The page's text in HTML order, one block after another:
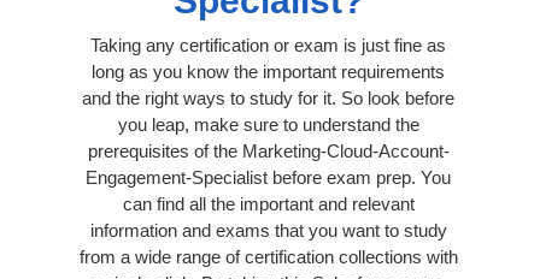
Taking any certification or exam is just fine as
long as you know the important requirements
and the right ways to study for it. So look before
you leap, make sure to understand the
prerequisites of the Marketing-Cloud-Account-
Engagement-Specialist before exam prep. You
can find all the important and relevant
information and exams that you want to study
from a wide range of certification collections with